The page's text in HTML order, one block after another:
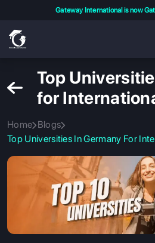
Gateway International is now
Top
for
Home Blogs
Top Universities In Germany For